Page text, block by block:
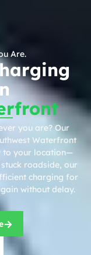
Are.
you are? Our
Waterfront
to your location—
roadside, our
charging for
without delay.